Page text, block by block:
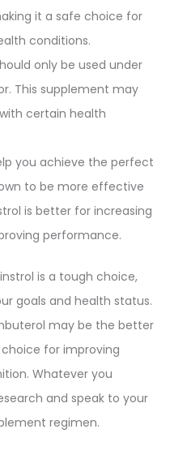
it a safe choice for
conditions.
only be used under
This supplement may
certain health
you achieve the perfect
to be more effective
is better for increasing
performance.
is a tough choice,
goals and health status.
may be the better
for improving
Whatever you
and speak to your
regimen.